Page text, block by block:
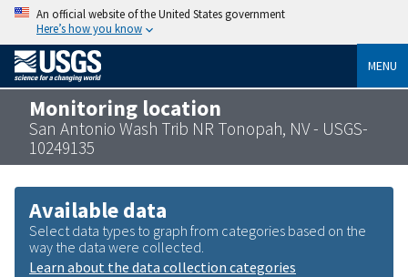
An official website of the United States government
Here’s how you know
MENU
Monitoring location
San Antonio Wash Trib NR Tonopah, NV - USGS-
10249135
Available data
Select data types to graph from categories based on the
way the data were collected.
Learn about the data collection categories